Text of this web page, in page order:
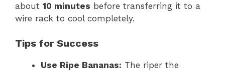
about 10 minutes before transferring it to a
wire rack to cool completely.
Tips for Success
Use Ripe Bananas: The riper the